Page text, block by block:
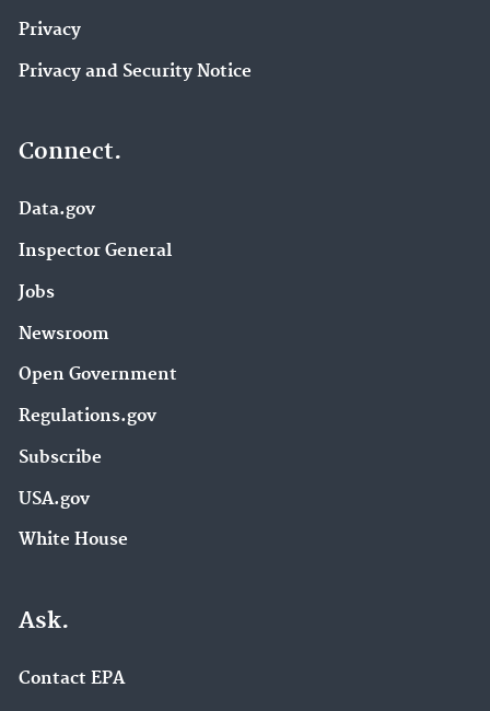
Privacy
Privacy and Security Notice
Connect.
Data.gov
Inspector General
Jobs
Newsroom
Open Government
Regulations.gov
Subscribe
USA.gov
White House
Ask.
Contact EPA